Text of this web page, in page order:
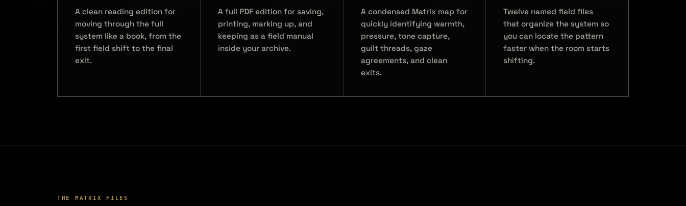
A clean reading edition for
moving through the full
system like a book, from the
first field shift to the final
exit.
A full PDF edition for saving,
printing, marking up, and
keeping as a field manual
inside your archive.
A condensed Matrix map for
quickly identifying warmth,
pressure, tone capture,
guilt threads, gaze
agreements, and clean
exits.
Twelve named field files
that organize the system so
you can locate the pattern
faster when the room starts
shifting.
THE MATRIX FILES